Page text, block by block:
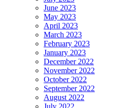
June 2023
May 2023
April 2023
March 2023
February 2023
January 2023
December 2022
November 2022
October 2022
September 2022
August 2022
July 2022